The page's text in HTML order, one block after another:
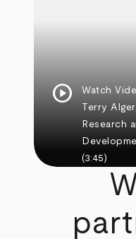
play_circle
Watch
Terry
Research
(3:45)